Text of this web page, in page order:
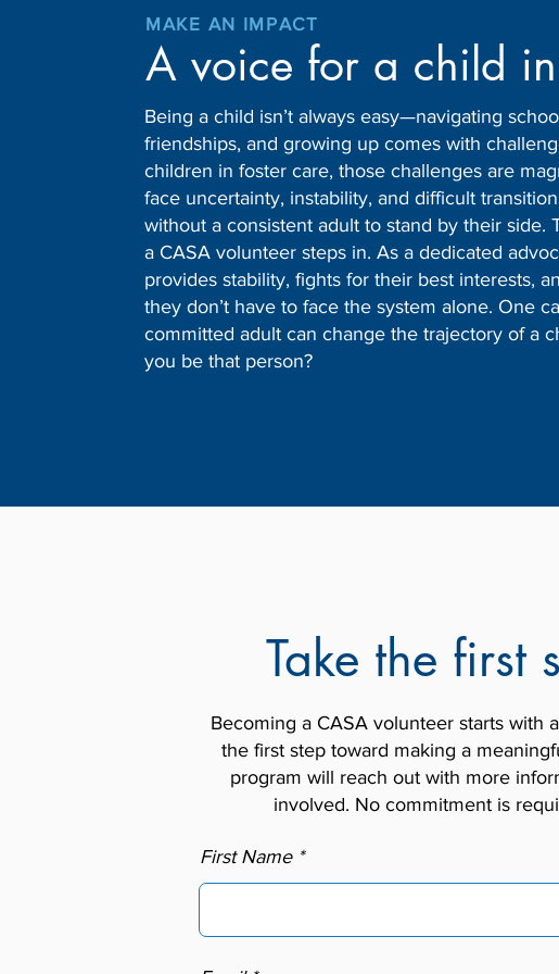
MAKE AN IMPACT
A voice for a child
Being a child isn’t always easy—navigating
friendships, and growing up comes with
children in foster care, those challenges are
face uncertainty, instability, and difficult
without a consistent adult to stand by their side.
a CASA volunteer steps in. As a dedicated
provides stability, fights for their best interests,
they don’t have to face the system alone. One
committed adult can change the trajectory of a
you be that person?
Take the first
Becoming a CASA volunteer starts with
the first step toward making a
program will reach out with more
involved. No commitment is
First Name